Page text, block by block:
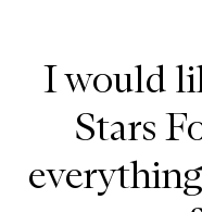
I would
Stars